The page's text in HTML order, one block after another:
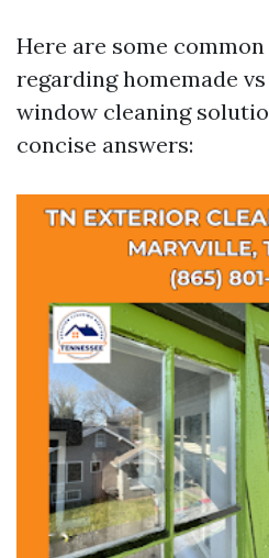
Here are some
regarding homemade
window cleaning
concise answers: